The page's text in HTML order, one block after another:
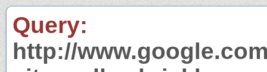
Query:
http://